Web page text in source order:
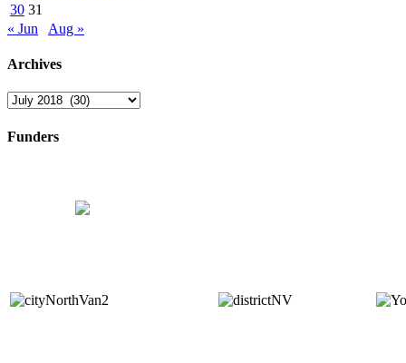
30 31
« Jun
Aug »
Archives
Archives
Funders